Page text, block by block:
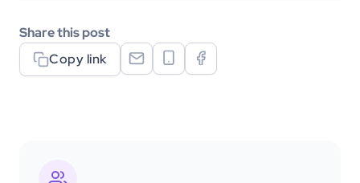
Share this post
Copy link